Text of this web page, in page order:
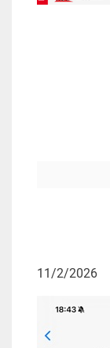
11/2/2026